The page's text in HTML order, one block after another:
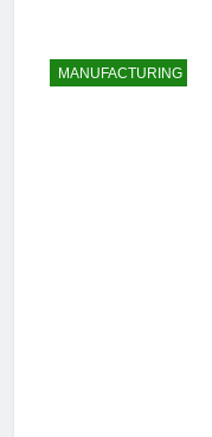
MANUFACTURING